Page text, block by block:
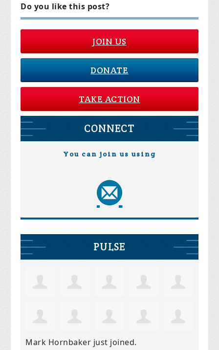
Do you like this post?
JOIN US
DONATE
TAKE ACTION
CONNECT
You can join us using
PULSE
Mark Hornbaker just joined.